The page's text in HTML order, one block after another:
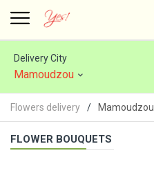
Delivery City
Mamoudzou
Flowers delivery Mamoudzou
FLOWER BOUQUETS